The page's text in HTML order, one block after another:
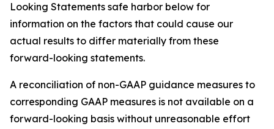
Looking Statements safe harbor below for
information on the factors that could cause our
actual results to differ materially from these
forward-looking statements.
A reconciliation of non-GAAP guidance measures to
corresponding GAAP measures is not available on a
forward-looking basis without unreasonable effort